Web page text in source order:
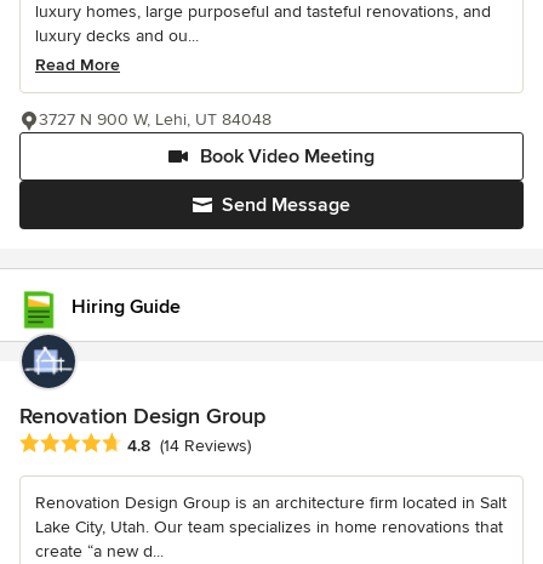
luxury homes, large purposeful and tasteful renovations, and
luxury decks and ou...
Read More
Send Message
Book Video Meeting
3727 N 900 W, Lehi, UT 84048
Hiring Guide
Renovation Design Group
Average rating: 4.8 out of 5 stars
4.8 (14 Reviews)
Renovation Design Group is an architecture firm located in Salt
Lake City, Utah. Our team specializes in home renovations that
create “a new d...